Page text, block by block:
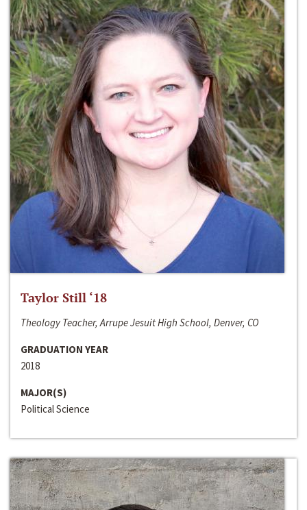
Taylor Still ‘18
Theology Teacher, Arrupe Jesuit High School, Denver, CO
GRADUATION YEAR
2018
MAJOR(S)
Political Science